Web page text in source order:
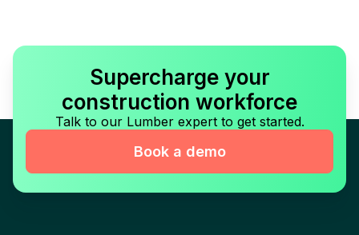
Supercharge your
construction workforce
Talk to our Lumber expert to get started.
Book a demo